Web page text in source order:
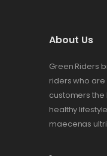
About Us
Green Riders
riders who
customers
healthy
maecenas